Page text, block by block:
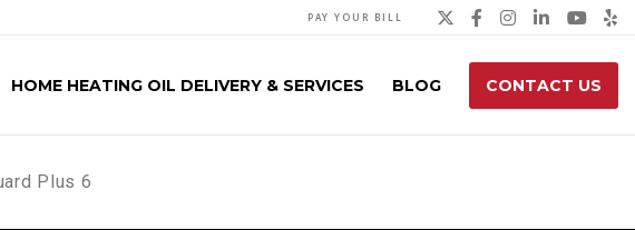
PAY YOUR BILL Twitter
Facebook
HOME HEATING OIL DELIVERY & SERVICES BLOG CONTACT US
Plus 6